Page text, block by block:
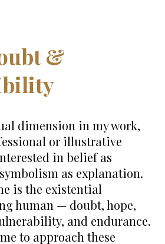
&
dimension in my work,
or illustrative
in belief as
as explanation.
is the existential
human — doubt, hope,
and endurance.
to approach these